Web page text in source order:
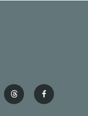
t
h
f
a